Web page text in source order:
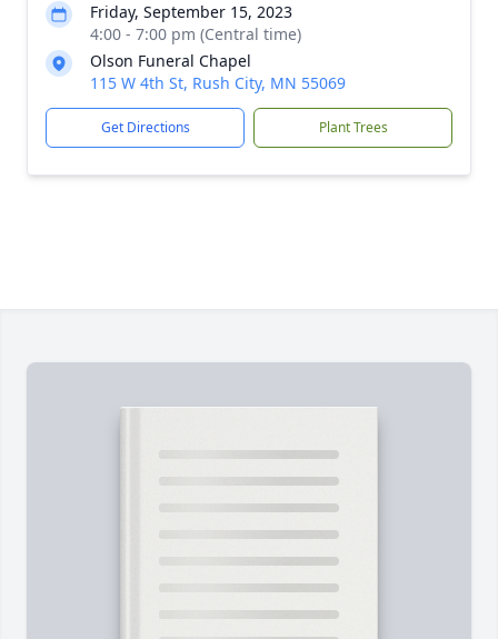
Friday, September 15, 2023
4:00 - 7:00 pm (Central time)
Olson Funeral Chapel
115 W 4th St, Rush City, MN 55069
Get Directions Plant Trees